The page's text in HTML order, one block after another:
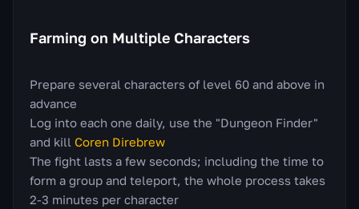
Farming on Multiple Characters
Prepare several characters of level 60 and above in
advance
Log into each one daily, use the "Dungeon Finder"
and kill Coren Direbrew
The fight lasts a few seconds; including the time to
form a group and teleport, the whole process takes
2-3 minutes per character